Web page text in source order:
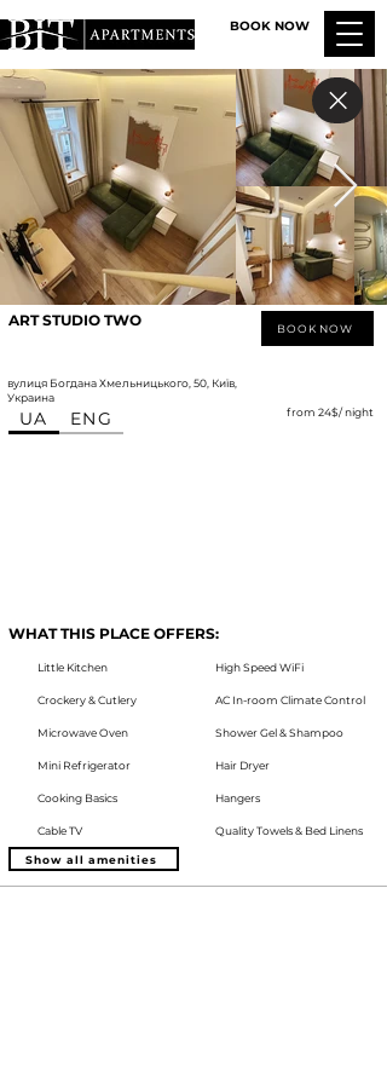
BOOK NOW
ART STUDIO TWO BOOK NOW
вулиця Богдана Хмельницького, 50, Київ,
Украина
UA ENG from 24$/ night
WHAT THIS PLACE OFFERS:
Little Kitchen
Crockery & Cutlery
Microwave Oven
Mini Refrigerator
Cooking Basics
Cable TV
High Speed WiFi
AC In-room Climate Control
Shower Gel & Shampoo
Hair Dryer
Hangers
Quality Towels & Bed Linens
Show all amenities